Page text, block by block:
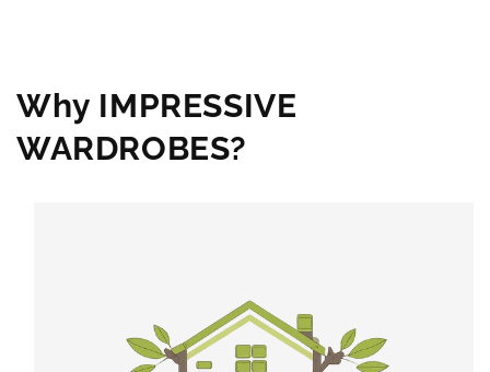
Why IMPRESSIVE
WARDROBES?